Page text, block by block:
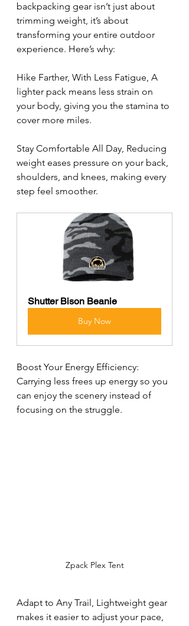
backpacking gear isn’t just about
trimming weight, it’s about
transforming your entire outdoor
experience. Here’s why:
Hike Farther, With Less Fatigue, A
lighter pack means less strain on
your body, giving you the stamina to
cover more miles.
Stay Comfortable All Day, Reducing
weight eases pressure on your back,
shoulders, and knees, making every
step feel smoother.
Shutter Bison Beanie
Buy Now
Boost Your Energy Efficiency:
Carrying less frees up energy so you
can enjoy the scenery instead of
focusing on the struggle.
Zpack Plex Tent
Adapt to Any Trail, Lightweight gear
makes it easier to adjust your pace,